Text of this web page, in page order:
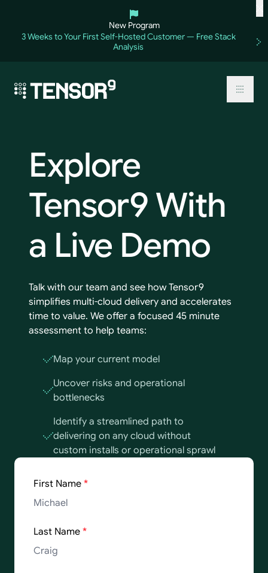
content
New Program
3 Weeks to Your First Self-Hosted Customer — Free Stack
Analysis
Explore
Tensor9 With
a Live Demo
Talk with our team and see how Tensor9
simplifies multi-cloud delivery and accelerates
time to value. We offer a focused 45 minute
assessment to help teams:
Map your current model
Uncover risks and operational
bottlenecks
Identify a streamlined path to
delivering on any cloud without
custom installs or operational sprawl
First Name *
Last Name *